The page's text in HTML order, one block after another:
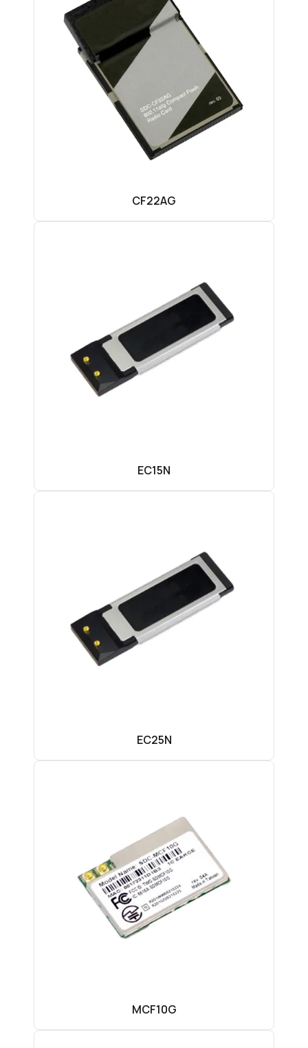
CF22AG
EC15N
EC25N
MCF10G